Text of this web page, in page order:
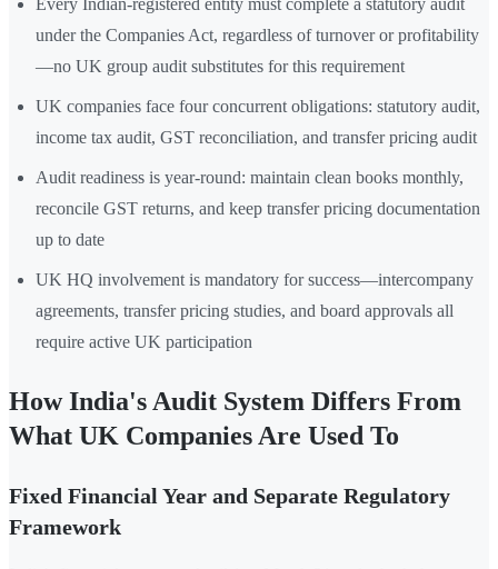
Every Indian-registered entity must complete a statutory audit
under the Companies Act, regardless of turnover or profitability
—no UK group audit substitutes for this requirement
UK companies face four concurrent obligations: statutory audit,
income tax audit, GST reconciliation, and transfer pricing audit
Audit readiness is year-round: maintain clean books monthly,
reconcile GST returns, and keep transfer pricing documentation
up to date
UK HQ involvement is mandatory for success—intercompany
agreements, transfer pricing studies, and board approvals all
require active UK participation
How India's Audit System Differs From
What UK Companies Are Used To
Fixed Financial Year and Separate Regulatory
Framework